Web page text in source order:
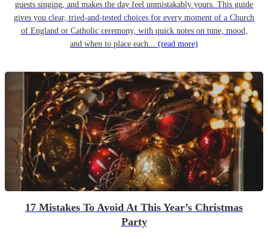
guests singing, and makes the day feel unmistakably yours. This guide
gives you clear, tried-and-tested choices for every moment of a Church
of England or Catholic ceremony, with quick notes on tune, mood,
and when to place each... (read more)
17 Mistakes To Avoid At This Year’s Christmas
Party